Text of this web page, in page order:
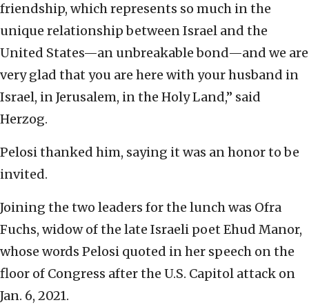
friendship, which represents so much in the
unique relationship between Israel and the
United States—an unbreakable bond—and we are
very glad that you are here with your husband in
Israel, in Jerusalem, in the Holy Land,” said
Herzog.
Pelosi thanked him, saying it was an honor to be
invited.
Joining the two leaders for the lunch was Ofra
Fuchs, widow of the late Israeli poet Ehud Manor,
whose words Pelosi quoted in her speech on the
floor of Congress after the U.S. Capitol attack on
Jan. 6, 2021.